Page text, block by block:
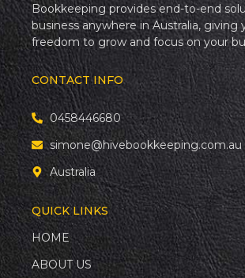
Bookkeeping provides end-to-end
business anywhere in Australia, giving
freedom to grow and focus on your
CONTACT INFO
0458446680
simone@hivebookkeeping.com.au
Australia
QUICK LINKS
HOME
ABOUT US